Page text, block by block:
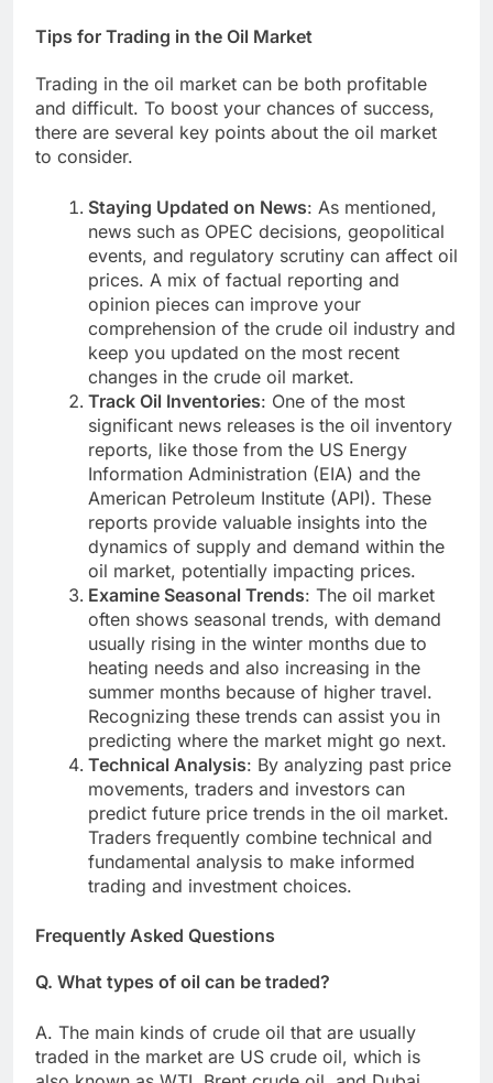
Tips for Trading in the Oil Market
Trading in the oil market can be both profitable
and difficult. To boost your chances of success,
there are several key points about the oil market
to consider.
Staying Updated on News: As mentioned,
news such as OPEC decisions, geopolitical
events, and regulatory scrutiny can affect oil
prices. A mix of factual reporting and
opinion pieces can improve your
comprehension of the crude oil industry and
keep you updated on the most recent
changes in the crude oil market.
Track Oil Inventories: One of the most
significant news releases is the oil inventory
reports, like those from the US Energy
Information Administration (EIA) and the
American Petroleum Institute (API). These
reports provide valuable insights into the
dynamics of supply and demand within the
oil market, potentially impacting prices.
Examine Seasonal Trends: The oil market
often shows seasonal trends, with demand
usually rising in the winter months due to
heating needs and also increasing in the
summer months because of higher travel.
Recognizing these trends can assist you in
predicting where the market might go next.
Technical Analysis: By analyzing past price
movements, traders and investors can
predict future price trends in the oil market.
Traders frequently combine technical and
fundamental analysis to make informed
trading and investment choices.
Frequently Asked Questions
Q. What types of oil can be traded?
A. The main kinds of crude oil that are usually
traded in the market are US crude oil, which is